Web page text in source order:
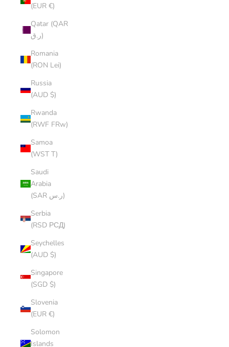
(EUR €)
Qatar (QAR
ر.ق)
Romania
(RON Lei)
Russia
(AUD $)
Rwanda
(RWF FRw)
Samoa
(WST T)
Saudi
Arabia
(SAR ر.س)
Serbia
(RSD РСД)
Seychelles
(AUD $)
Singapore
(SGD $)
Slovenia
(EUR €)
Solomon
Islands